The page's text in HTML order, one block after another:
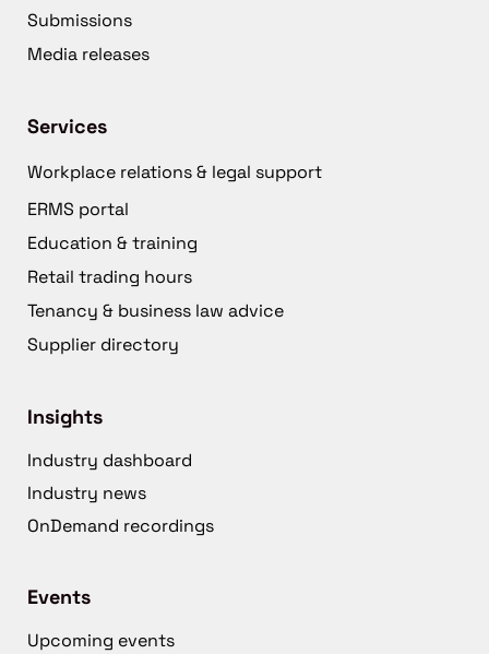
Submissions
Media releases
Services
Workplace relations & legal support
ERMS portal
Education & training
Retail trading hours
Tenancy & business law advice
Supplier directory
Insights
Industry dashboard
Industry news
OnDemand recordings
Events
Upcoming events